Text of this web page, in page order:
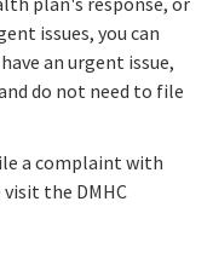
issues, you can
an urgent issue,
do not need to file
a complaint with
the DMHC